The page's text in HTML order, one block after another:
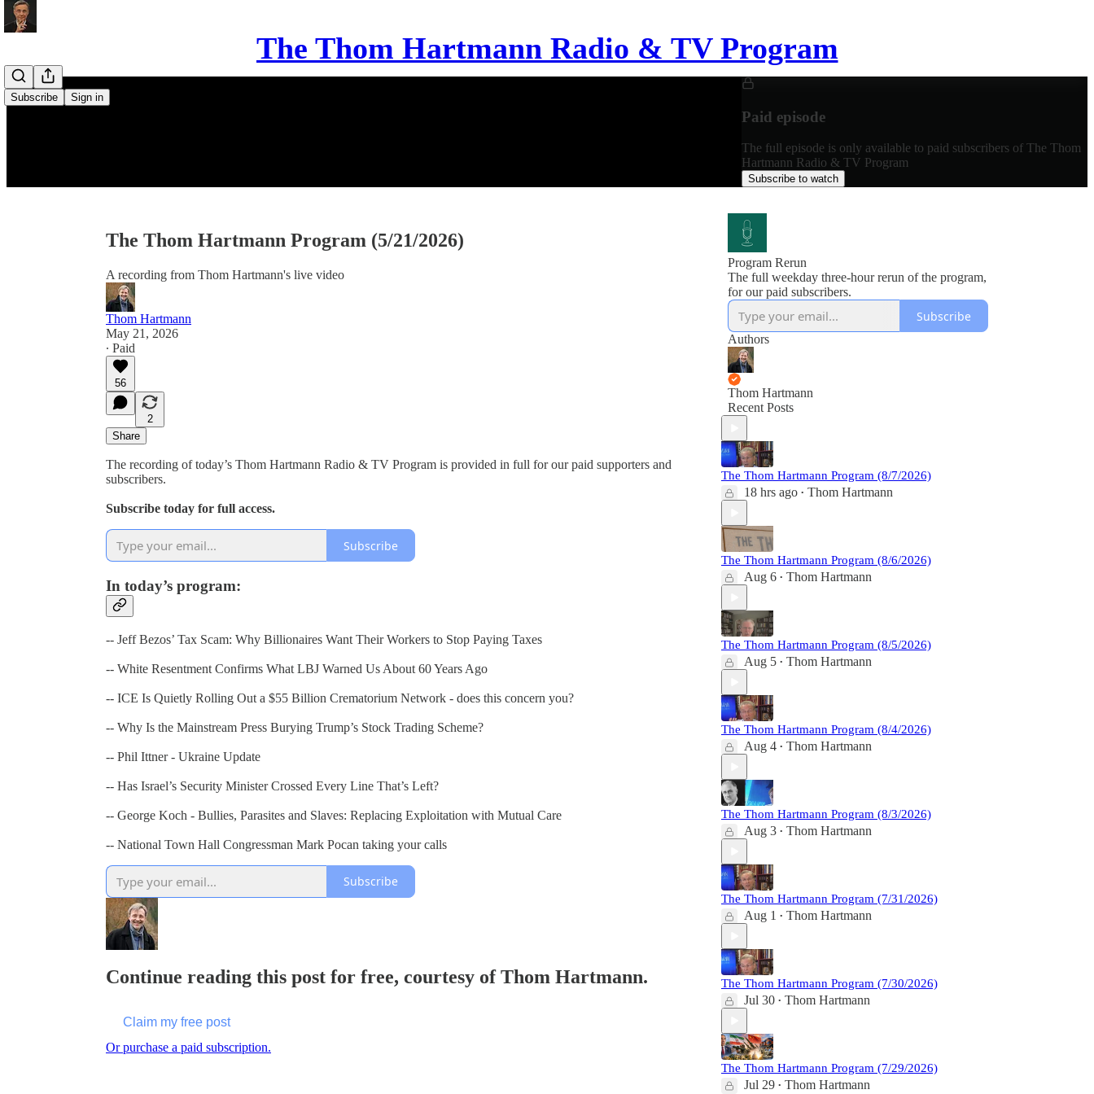
The Thom Hartmann Radio & TV Program
Subscribe Sign in
Paid episode
The full episode is only available to paid subscribers of The Thom
Hartmann Radio & TV Program
Subscribe to watch
The Thom Hartmann Program (5/21/2026)
A recording from Thom Hartmann's live video
Thom Hartmann
May 21, 2026
∙ Paid
56
2
Share
The recording of today’s Thom Hartmann Radio & TV Program is provided in full for our paid supporters and
subscribers.
Subscribe today for full access.
Subscribe
In today’s program:
-- Jeff Bezos’ Tax Scam: Why Billionaires Want Their Workers to Stop Paying Taxes
-- White Resentment Confirms What LBJ Warned Us About 60 Years Ago
-- ICE Is Quietly Rolling Out a $55 Billion Crematorium Network - does this concern you?
-- Why Is the Mainstream Press Burying Trump’s Stock Trading Scheme?
-- Phil Ittner - Ukraine Update
-- Has Israel’s Security Minister Crossed Every Line That’s Left?
-- George Koch - Bullies, Parasites and Slaves: Replacing Exploitation with Mutual Care
-- National Town Hall Congressman Mark Pocan taking your calls
Subscribe
Continue reading this post for free, courtesy of Thom Hartmann.
Claim my free post
Or purchase a paid subscription.
Program Rerun
The full weekday three-hour rerun of the program,
for our paid subscribers.
Subscribe
Authors
Thom Hartmann
Recent Posts
The Thom Hartmann Program (8/7/2026)
18 hrs ago • Thom Hartmann
The Thom Hartmann Program (8/6/2026)
Aug 6 • Thom Hartmann
The Thom Hartmann Program (8/5/2026)
Aug 5 • Thom Hartmann
The Thom Hartmann Program (8/4/2026)
Aug 4 • Thom Hartmann
The Thom Hartmann Program (8/3/2026)
Aug 3 • Thom Hartmann
The Thom Hartmann Program (7/31/2026)
Aug 1 • Thom Hartmann
The Thom Hartmann Program (7/30/2026)
Jul 30 • Thom Hartmann
The Thom Hartmann Program (7/29/2026)
Jul 29 • Thom Hartmann